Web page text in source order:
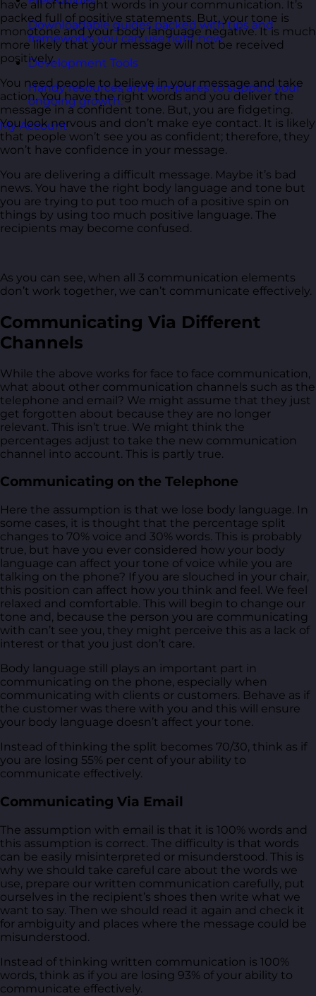
Downloadable guides packed with tips and
frameworks you can use right now.
Development Tools
Handy resources and templates to support your
ongoing growth.
My Account
have all of the right words in your communication. It’s
packed full of positive statements. But, your tone is
monotone and your body language negative. It is much
more likely that your message will not be received
positively.
You need people to believe in your message and take
action. You have the right words and you deliver the
message in a confident tone. But, you are fidgeting.
You look nervous and don’t make eye contact. It is likely
that people won’t see you as confident; therefore, they
won’t have confidence in your message.
You are delivering a difficult message. Maybe it’s bad
news. You have the right body language and tone but
you are trying to put too much of a positive spin on
things by using too much positive language. The
recipients may become confused.
As you can see, when all 3 communication elements
don’t work together, we can’t communicate effectively.
Communicating Via Different
Channels
While the above works for face to face communication,
what about other communication channels such as the
telephone and email? We might assume that they just
get forgotten about because they are no longer
relevant. This isn’t true. We might think the
percentages adjust to take the new communication
channel into account. This is partly true.
Communicating on the Telephone
Here the assumption is that we lose body language. In
some cases, it is thought that the percentage split
changes to 70% voice and 30% words. This is probably
true, but have you ever considered how your body
language can affect your tone of voice while you are
talking on the phone? If you are slouched in your chair,
this position can affect how you think and feel. We feel
relaxed and comfortable. This will begin to change our
tone and, because the person you are communicating
with can’t see you, they might perceive this as a lack of
interest or that you just don’t care.
Body language still plays an important part in
communicating on the phone, especially when
communicating with clients or customers. Behave as if
the customer was there with you and this will ensure
your body language doesn’t affect your tone.
Instead of thinking the split becomes 70/30, think as if
you are losing 55% per cent of your ability to
communicate effectively.
Communicating Via Email
The assumption with email is that it is 100% words and
this assumption is correct. The difficulty is that words
can be easily misinterpreted or misunderstood. This is
why we should take careful care about the words we
use, prepare our written communication carefully, put
ourselves in the recipient’s shoes then write what we
want to say. Then we should read it again and check it
for ambiguity and places where the message could be
misunderstood.
Instead of thinking written communication is 100%
words, think as if you are losing 93% of your ability to
communicate effectively.